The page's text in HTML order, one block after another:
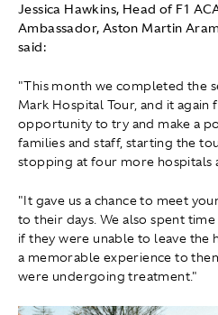
Jessica Hawkins, Head of F1
Ambassador, Aston Martin
said:
"This month we completed the
Mark Hospital Tour, and it again
opportunity to try and make a
families and staff, starting the
stopping at four more hospitals
"It gave us a chance to meet
to their days. We also spent
if they were unable to leave
a memorable experience to
were undergoing treatment."